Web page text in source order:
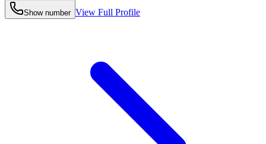
Show number View Full Profile